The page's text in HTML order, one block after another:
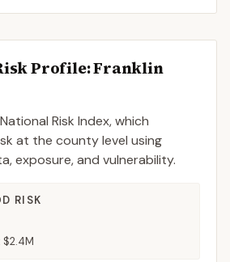
Profile:Franklin
Risk Index, which
at the county level using
exposure, and vulnerability.
RISK
$2.4M